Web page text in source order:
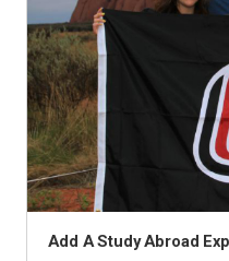
Add A Study Abroad